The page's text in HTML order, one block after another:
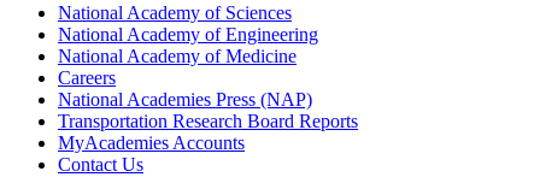
National Academy of Sciences
National Academy of Engineering
National Academy of Medicine
Careers
National Academies Press (NAP)
Transportation Research Board Reports
MyAcademies Accounts
Contact Us